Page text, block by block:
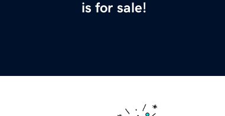
is for sale!